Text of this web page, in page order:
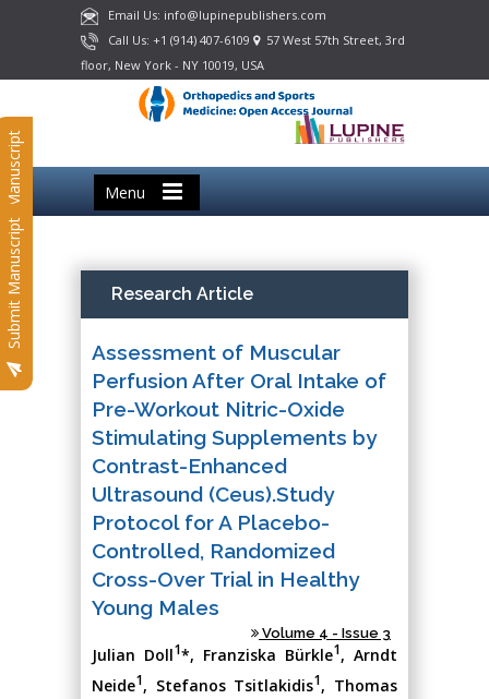
Email Us: info@lupinepublishers.com
Call Us: +1 (914) 407-6109
57 West 57th Street, 3rd
floor, New York - NY 10019, USA
Menu
Submit Manuscript
Submit Manuscript Research Article
Assessment of Muscular
Perfusion After Oral Intake of
Pre-Workout Nitric-Oxide
Stimulating Supplements by
Contrast-Enhanced
Ultrasound (Ceus).Study
Protocol for A Placebo-
Controlled, Randomized
Cross-Over Trial in Healthy
Young Males
Volume 4 - Issue 3
Julian Doll1*, Franziska Bürkle1, Arndt
Neide1, Stefanos Tsitlakidis1, Thomas